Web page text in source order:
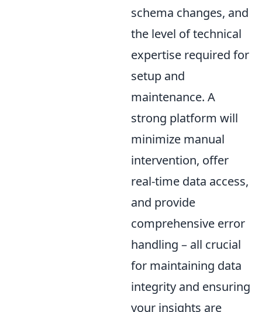
schema changes, and
the level of technical
expertise required for
setup and
maintenance. A
strong platform will
minimize manual
intervention, offer
real-time data access,
and provide
comprehensive error
handling – all crucial
for maintaining data
integrity and ensuring
your insights are